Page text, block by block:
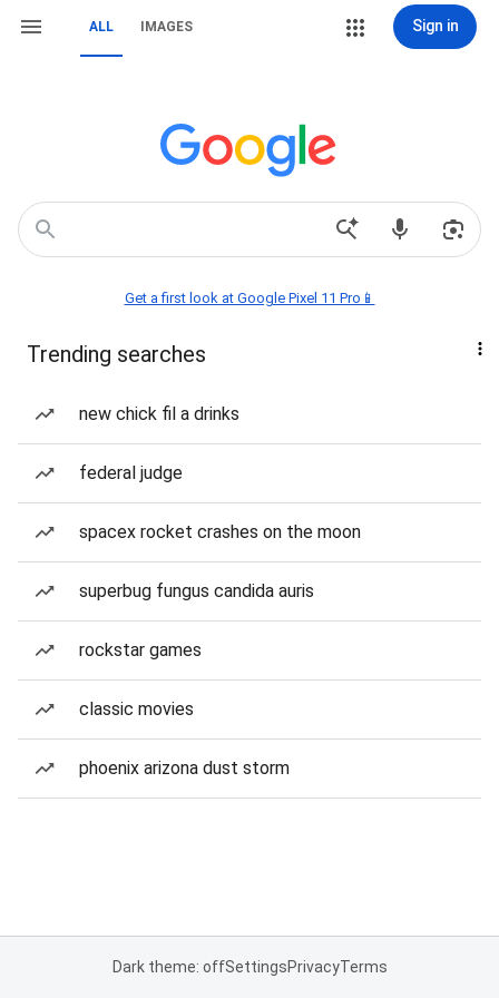
ALL IMAGES Sign in
Get a first look at Google Pixel 11 Pro📱
Trending searches
new chick fil a drinks
federal judge
spacex rocket crashes on the moon
superbug fungus candida auris
rockstar games
classic movies
phoenix arizona dust storm
Dark theme: offSettingsPrivacyTerms